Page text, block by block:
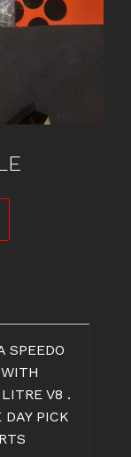
SPEEDO
V8 .
PICK